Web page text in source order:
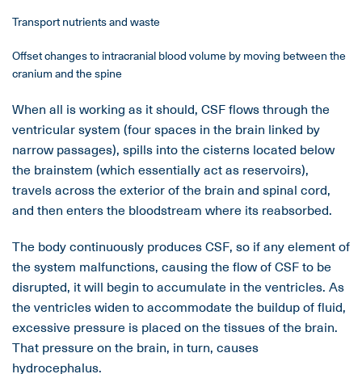
Transport nutrients and waste
Offset changes to intracranial blood volume by moving between the
cranium and the spine
When all is working as it should, CSF flows through the
ventricular system (four spaces in the brain linked by
narrow passages), spills into the cisterns located below
the brainstem (which essentially act as reservoirs),
travels across the exterior of the brain and spinal cord,
and then enters the bloodstream where its reabsorbed.
The body continuously produces CSF, so if any element of
the system malfunctions, causing the flow of CSF to be
disrupted, it will begin to accumulate in the ventricles. As
the ventricles widen to accommodate the buildup of fluid,
excessive pressure is placed on the tissues of the brain.
That pressure on the brain, in turn, causes
hydrocephalus.